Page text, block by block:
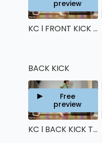
05:46
preview
KC l FRONT KICK TECHNIQUE
BACK KICK
04:14
Free
preview
KC l BACK KICK TECHNIQUE